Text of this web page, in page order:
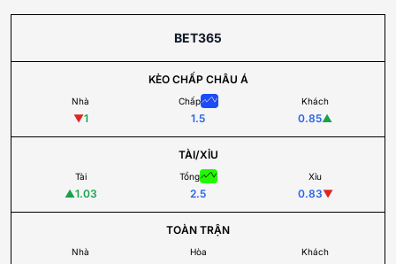
BET365
KÈO CHẤP CHÂU Á
Nhà
▼1
Chấp
1.5
Khách
0.85▲
TÀI/XỈU
Tài
▲1.03
Tổng
2.5
Xỉu
0.83▼
TOÀN TRẬN
Nhà Hòa Khách